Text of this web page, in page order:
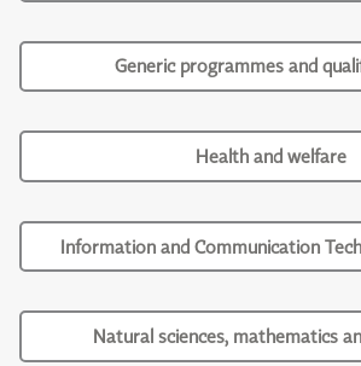
Generic programmes and
Health and welfare
Information and Communication
Natural sciences, mathematics